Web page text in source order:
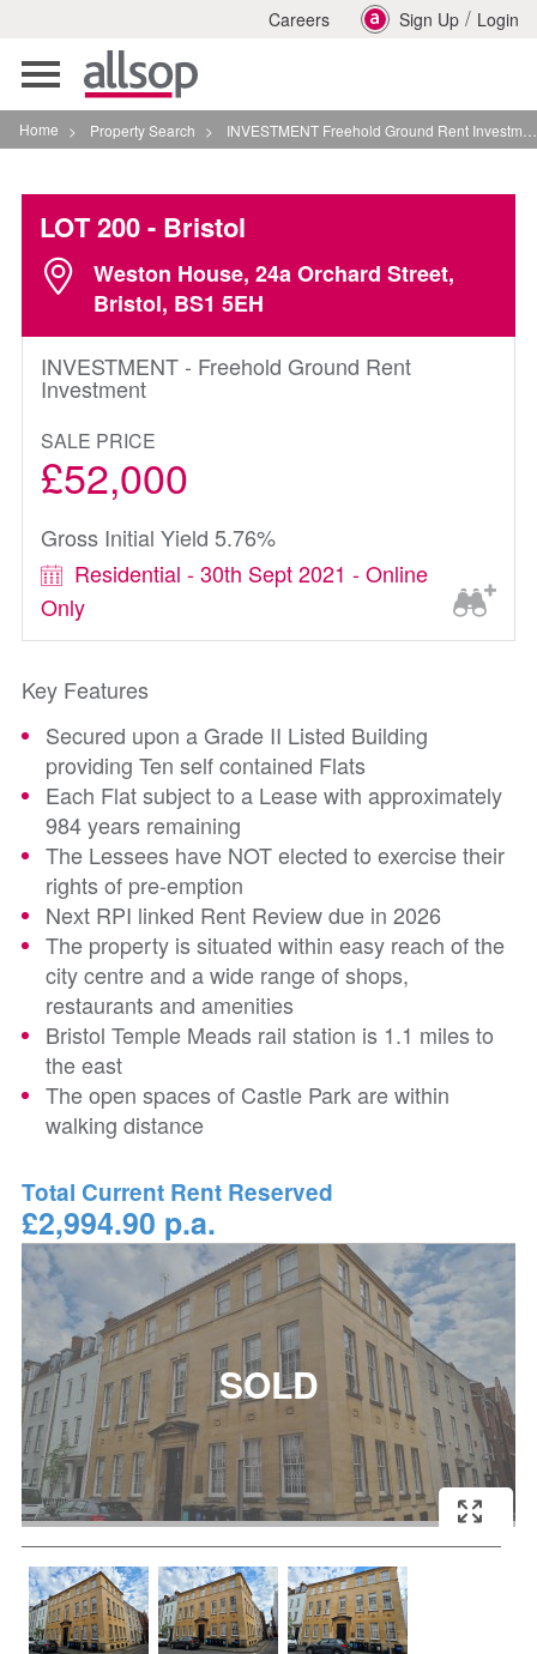
Careers Sign Up / Login
Toggle
navigation
Home > Property Search > INVESTMENT Freehold Ground Rent Investment In Bristol
LOT 200- Bristol
Weston House, 24a Orchard Street,
Bristol, BS1 5EH
INVESTMENT - Freehold Ground Rent
Investment
SALE PRICE
£52,000
Gross Initial Yield 5.76%
Residential - 30th Sept 2021 - Online
Only
Key Features
Secured upon a Grade II Listed Building
providing Ten self contained Flats
Each Flat subject to a Lease with approximately
984 years remaining
The Lessees have NOT elected to exercise their
rights of pre-emption
Next RPI linked Rent Review due in 2026
The property is situated within easy reach of the
city centre and a wide range of shops,
restaurants and amenities
Bristol Temple Meads rail station is 1.1 miles to
the east
The open spaces of Castle Park are within
walking distance
Total Current Rent Reserved
£2,994.90 p.a.